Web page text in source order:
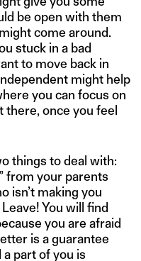
be open with them
come around.
stuck in a bad
to move back in
might help
you can focus on
once you feel
things to deal with:
from your parents
isn’t making you
You will find
you are afraid
is a guarantee
a part of you is